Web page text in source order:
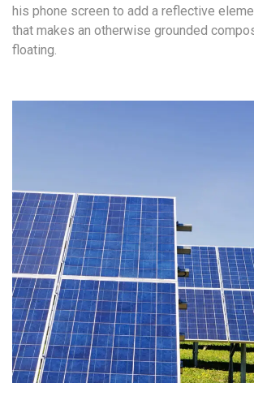
his phone screen to add a reflective
that makes an otherwise grounded
floating.